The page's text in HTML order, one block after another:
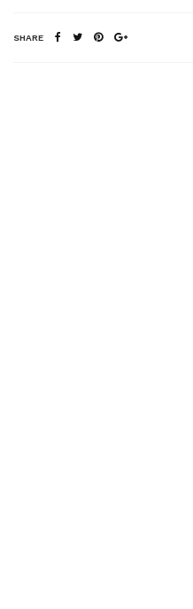
SHARE